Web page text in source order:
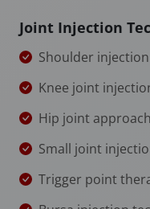
Joint Injection
Shoulder
Knee joint
Hip joint
Small joint
Trigger point